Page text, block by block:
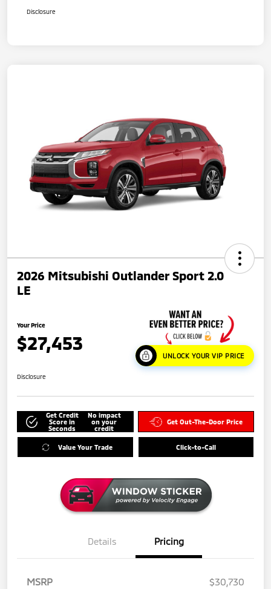
Disclosure
2026 Mitsubishi Outlander Sport 2.0
LE
Your Price
$27,453
UNLOCK YOUR VIP PRICE
Disclosure
Get Credit
Score in
Seconds
No impact
on your
credit
Get Out-The-Door Price
Value Your Trade Click-to-Call
Details Pricing
MSRP
$30,730